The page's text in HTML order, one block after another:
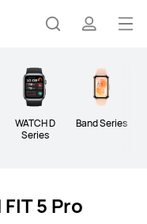
WATCH D
Series
Band Series
FIT 5 Pro